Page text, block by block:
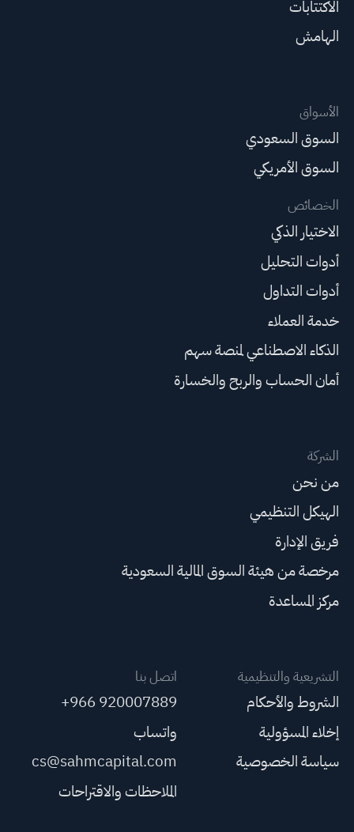
الاكتتابات
الهامش
الأسواق
السوق السعودي
السوق الأمريكي
الخصائص
الاختيار الذكي
أدوات التحليل
أدوات التداول
خدمة العملاء
الذكاء الاصطناعي لمنصة سهم
أمان الحساب والربح والخسارة
الشركة
من نحن
الهيكل التنظيمي
فريق الإدارة
مرخصة من هيئة السوق المالية السعودية
مركز المساعدة
التشريعية والتنظيمية
الشروط والأحكام
إخلاء المسؤولية
سياسة الخصوصية
اتصل بنا
+966 920007889
واتساب
cs@sahmcapital.com
الملاحظات والاقتراحات